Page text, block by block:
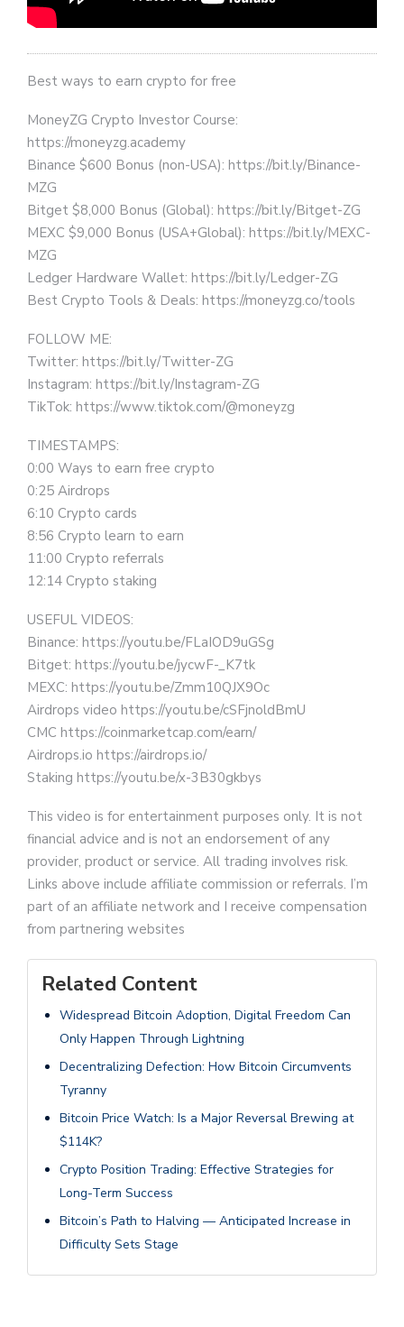
Best ways to earn crypto for free
MoneyZG Crypto Investor Course:
https://moneyzg.academy
Binance $600 Bonus (non-USA): https://bit.ly/Binance-
MZG
Bitget $8,000 Bonus (Global): https://bit.ly/Bitget-ZG
MEXC $9,000 Bonus (USA+Global): https://bit.ly/MEXC-
MZG
Ledger Hardware Wallet: https://bit.ly/Ledger-ZG
Best Crypto Tools & Deals: https://moneyzg.co/tools
FOLLOW ME:
Twitter: https://bit.ly/Twitter-ZG
Instagram: https://bit.ly/Instagram-ZG
TikTok: https://www.tiktok.com/@moneyzg
TIMESTAMPS:
0:00 Ways to earn free crypto
0:25 Airdrops
6:10 Crypto cards
8:56 Crypto learn to earn
11:00 Crypto referrals
12:14 Crypto staking
USEFUL VIDEOS:
Binance: https://youtu.be/FLaIOD9uGSg
Bitget: https://youtu.be/jycwF-_K7tk
MEXC: https://youtu.be/Zmm10QJX9Oc
Airdrops video https://youtu.be/cSFjnoldBmU
CMC https://coinmarketcap.com/earn/
Airdrops.io https://airdrops.io/
Staking https://youtu.be/x-3B30gkbys
This video is for entertainment purposes only. It is not
financial advice and is not an endorsement of any
provider, product or service. All trading involves risk.
Links above include affiliate commission or referrals. I’m
part of an affiliate network and I receive compensation
from partnering websites
Related Content
Widespread Bitcoin Adoption, Digital Freedom Can
Only Happen Through Lightning
Decentralizing Defection: How Bitcoin Circumvents
Tyranny
Bitcoin Price Watch: Is a Major Reversal Brewing at
$114K?
Crypto Position Trading: Effective Strategies for
Long-Term Success
Bitcoin’s Path to Halving — Anticipated Increase in
Difficulty Sets Stage